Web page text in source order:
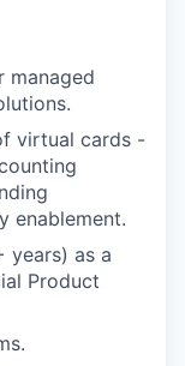
managed
virtual cards -
enablement.
years) as a
Product